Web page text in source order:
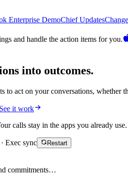
Enterprise DemoChief Updates
and handle the action items for you.
into outcomes.
to act on your conversations, whether
See it work
calls stay in the apps you already use.
Exec sync Restart
commitments…